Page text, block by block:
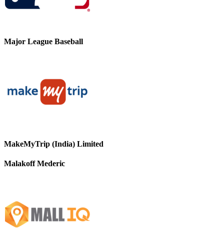
Major League Baseball
MakeMyTrip (India) Limited
Malakoff Mederic